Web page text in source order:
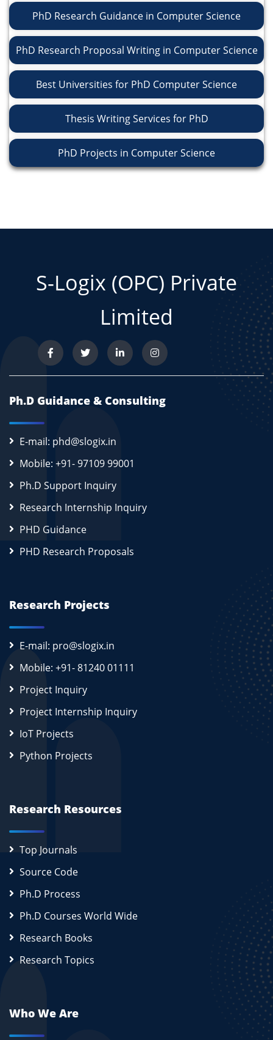
PhD Research Guidance in Computer Science
PhD Research Proposal Writing in Computer Science
Best Universities for PhD Computer Science
Thesis Writing Services for PhD
PhD Projects in Computer Science
S-Logix (OPC) Private
Limited
Ph.D Guidance & Consulting
E-mail: phd@slogix.in
Mobile: +91- 97109 99001
Ph.D Support Inquiry
Research Internship Inquiry
PHD Guidance
PHD Research Proposals
Research Projects
E-mail: pro@slogix.in
Mobile: +91- 81240 01111
Project Inquiry
Project Internship Inquiry
IoT Projects
Python Projects
Research Resources
Top Journals
Source Code
Ph.D Process
Ph.D Courses World Wide
Research Books
Research Topics
Who We Are